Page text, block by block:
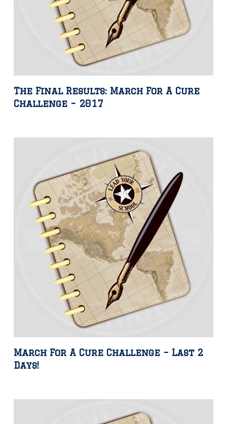
The Final Results: March For A Cure
Challenge – 2017
March For A Cure Challenge – Last 2
Days!